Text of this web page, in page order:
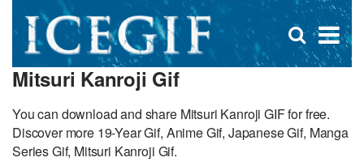
×
Open
search
Mitsuri Kanroji Gif
You can download and share Mitsuri Kanroji GIF for free.
Discover more 19-Year Gif, Anime Gif, Japanese Gif, Manga
Series Gif, Mitsuri Kanroji Gif.